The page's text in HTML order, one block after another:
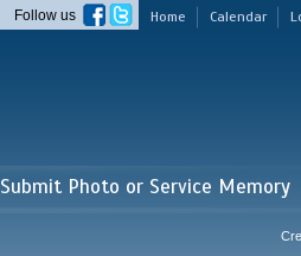
Home Calendar
Follow us
Submit Photo or Service Memory